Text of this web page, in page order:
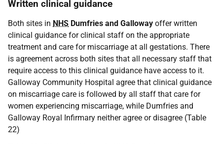
Written clinical guidance
Both sites in NHS Dumfries and Galloway offer written
clinical guidance for clinical staff on the appropriate
treatment and care for miscarriage at all gestations. There
is agreement across both sites that all necessary staff that
require access to this clinical guidance have access to it.
Galloway Community Hospital agree that clinical guidance
on miscarriage care is followed by all staff that care for
women experiencing miscarriage, while Dumfries and
Galloway Royal Infirmary neither agree or disagree (Table
22)